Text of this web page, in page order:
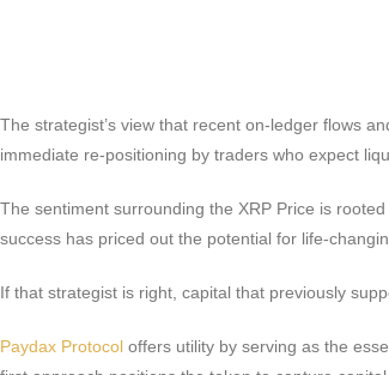
The strategist’s view that recent on-ledger flows
immediate re-positioning by traders who expect
The sentiment surrounding the XRP Price is
success has priced out the potential for life-
If that strategist is right, capital that previously
Paydax Protocol offers utility by serving as the